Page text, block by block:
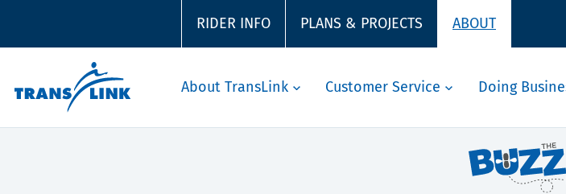
RIDER INFO PLANS & PROJECTS ABOUT
About TransLink Customer Service Doing